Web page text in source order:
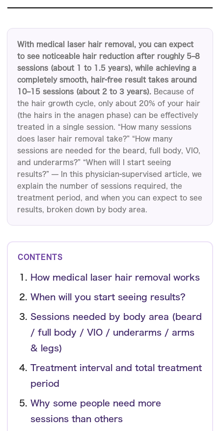
ラ
ン
ド
パ
ー
ナ
ー
の
方
へ
各
種
情
報
With medical laser hair removal, you can expect
to see noticeable hair reduction after roughly 5–8
sessions (about 1 to 1.5 years), while achieving a
completely smooth, hair-free result takes around
10–15 sessions (about 2 to 3 years). Because of
the hair growth cycle, only about 20% of your hair
(the hairs in the anagen phase) can be effectively
treated in a single session. “How many sessions
does laser hair removal take?” “How many
sessions are needed for the beard, full body, VIO,
and underarms?” “When will I start seeing
results?” — In this physician-supervised article, we
explain the number of sessions required, the
treatment period, and when you can expect to see
results, broken down by body area.
CONTENTS
How medical laser hair removal works
When will you start seeing results?
Sessions needed by body area (beard
/ full body / VIO / underarms / arms
& legs)
Treatment interval and total treatment
period
Why some people need more
sessions than others